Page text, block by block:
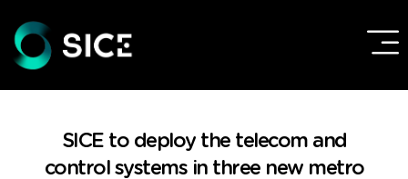
SICE to deploy the telecom and
control systems in three new metro